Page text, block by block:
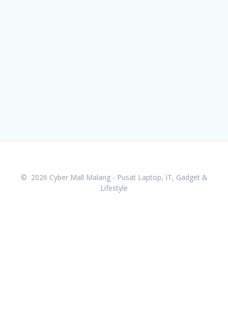
© 2026 Cyber Mall Malang - Pusat Laptop, IT, Gadget &
Lifestyle